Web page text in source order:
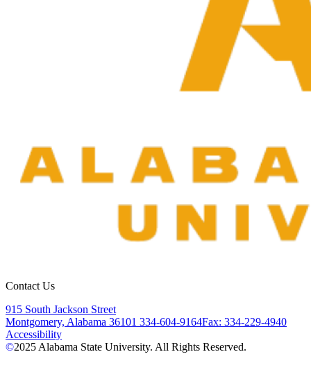
Contact Us
915 South Jackson Street
Montgomery, Alabama 36101 334-604-9164Fax: 334-229-4940
Accessibility
©2025 Alabama State University. All Rights Reserved.